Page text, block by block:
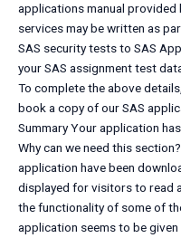
applications manual provided
services may be written as
SAS security tests to SAS
your SAS assignment test
To complete the above
book a copy of our SAS
Summary Your application
Why can we need this
application have been
displayed for visitors to read
the functionality of some of
application seems to be